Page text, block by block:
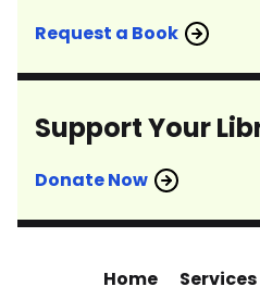
Request a Book
Support Your
Donate Now
Home Services